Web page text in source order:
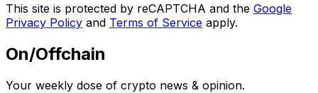
This site is protected by reCAPTCHA and the Google
Privacy Policy and Terms of Service apply.
On/Offchain
Your weekly dose of crypto news & opinion.